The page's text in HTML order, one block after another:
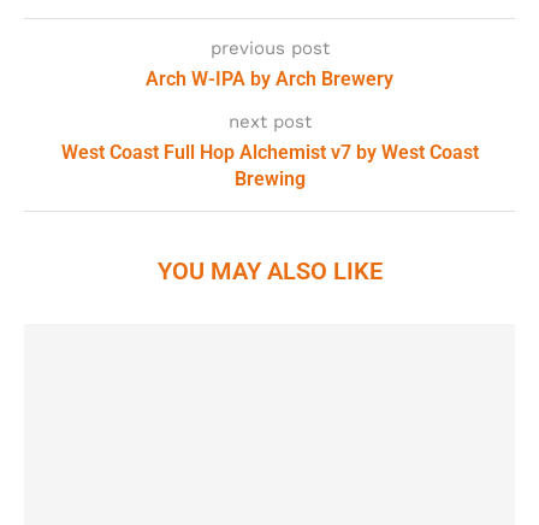
previous post
Arch W-IPA by Arch Brewery
next post
West Coast Full Hop Alchemist v7 by West Coast
Brewing
YOU MAY ALSO LIKE